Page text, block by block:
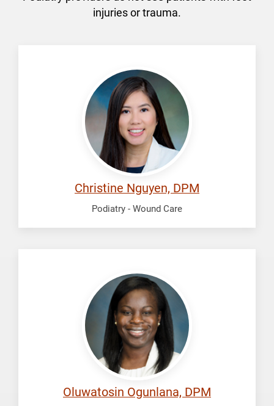
injuries or trauma.
Christine
Christine Nguyen, DPM
Podiatry - Wound Care
Oluwatosin
Oluwatosin Ogunlana, DPM